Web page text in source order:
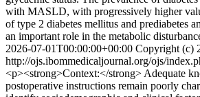
with MASLD, with progressively higher
of type 2 diabetes mellitus and prediabetes
an important role in the metabolic
2026-07-01T00:00:00+00:00 Copyright (c)
http://ojs.ibommedicaljournal.org/ojs/
<p><strong>Context:</strong> Adequate
postoperative instructions remain poorly